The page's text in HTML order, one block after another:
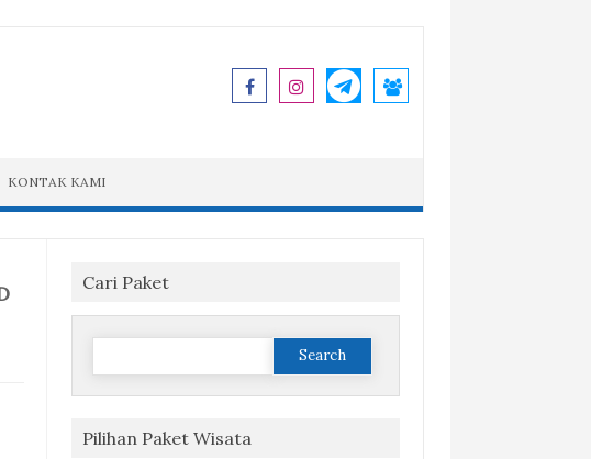
KONTAK KAMI
Cari Paket
Search
Pilihan Paket Wisata